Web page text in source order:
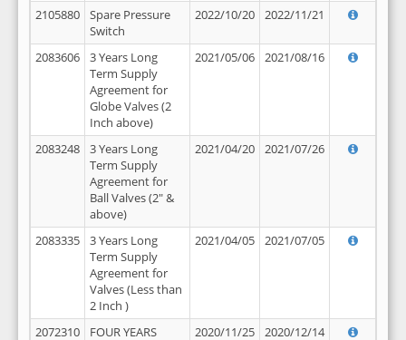
2105880
Spare Pressure
Switch
2022/10/20 2022/11/21
2083606
3 Years Long
Term Supply
Agreement for
Globe Valves (2
Inch above)
2021/05/06 2021/08/16
2083248
3 Years Long
Term Supply
Agreement for
Ball Valves (2" &
above)
2021/04/20 2021/07/26
2083335
3 Years Long
Term Supply
Agreement for
Valves (Less than
2 Inch )
2021/04/05 2021/07/05
2072310
FOUR YEARS
2020/11/25 2020/12/14